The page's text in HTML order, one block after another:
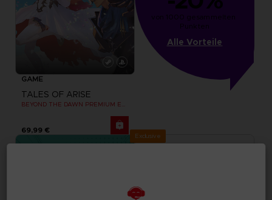
GAME
TALES OF ARISE
69,99 €
von 1000 gesammelten
Punkten
Alle Vorteile
Exclusive